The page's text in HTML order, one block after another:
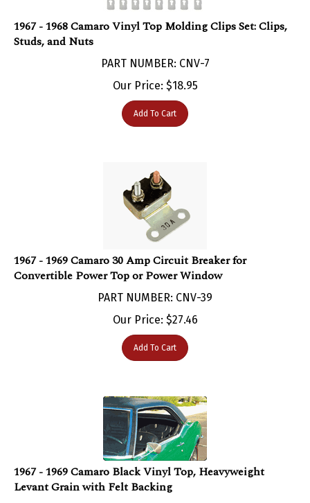
1967 - 1968 Camaro Vinyl Top Molding Clips Set: Clips,
Studs, and Nuts
Our Price:$18.95
Add To Cart
1967 - 1969 Camaro 30 Amp Circuit Breaker for
Convertible Power Top or Power Window
PART NUMBER: CNV-39
Our Price:$27.46
Add To Cart
1967 - 1969 Camaro Black Vinyl Top, Heavyweight
Levant Grain with Felt Backing
PART NUMBER: CNV-1